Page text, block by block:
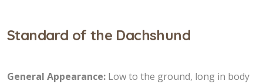
Standard of the Dachshund
General Appearance: Low to the ground, long in body